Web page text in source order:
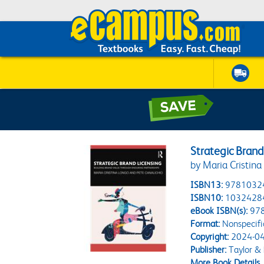
Strategic
by Maria
ISBN13:
ISBN10:
eBook ISBN(s):
Format:
Copyright:2024-
Publisher:Taylor &